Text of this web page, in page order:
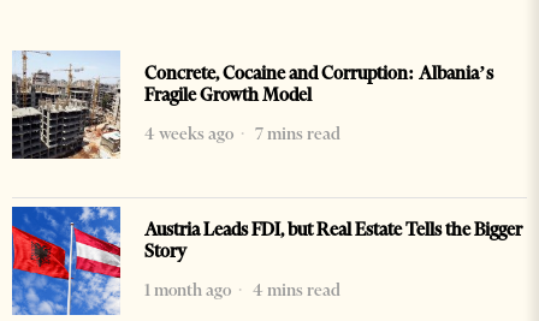
Concrete, Cocaine and Corruption: Albania’s
Fragile Growth Model
4 weeks ago
7 mins read
Austria Leads FDI, but Real Estate Tells the Bigger
Story
1 month ago
4 mins read